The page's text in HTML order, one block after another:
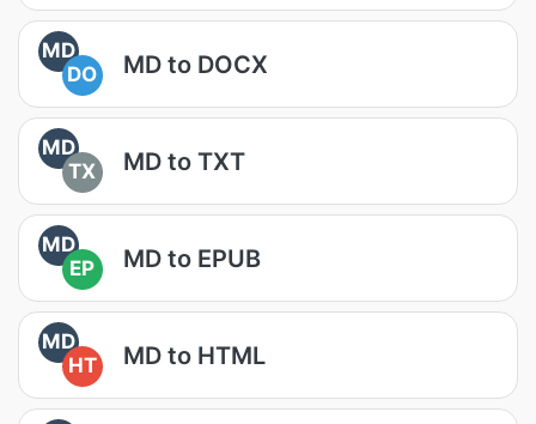
MD
DO
MD to DOCX
MD
TX
MD to TXT
MD
EP
MD to EPUB
MD
HT
MD to HTML